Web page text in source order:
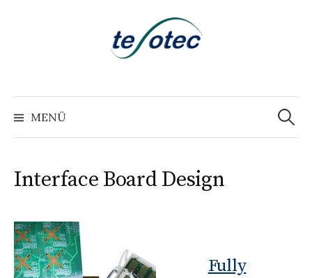
MENÜ
Suchen
nach:
Interface Board Design
Fully